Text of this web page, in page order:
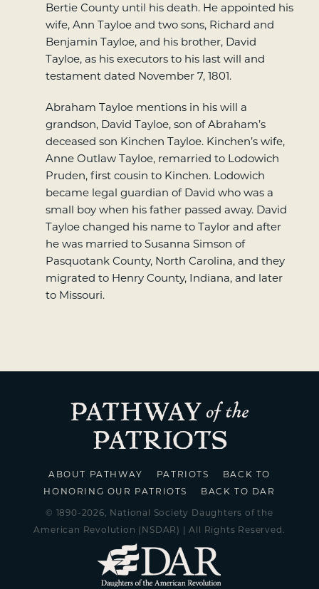
Bertie County until his death. He appointed his
wife, Ann Tayloe and two sons, Richard and
Benjamin Tayloe, and his brother, David
Tayloe, as his executors to his last will and
testament dated November 7, 1801.
Abraham Tayloe mentions in his will a
grandson, David Tayloe, son of Abraham’s
deceased son Kinchen Tayloe. Kinchen’s wife,
Anne Outlaw Tayloe, remarried to Lodowich
Pruden, first cousin to Kinchen. Lodowich
became legal guardian of David who was a
small boy when his father passed away. David
Tayloe changed his name to Taylor and after
he was married to Susanna Simson of
Pasquotank County, North Carolina, and they
migrated to Henry County, Indiana, and later
to Missouri.
ABOUT PATHWAY PATRIOTS
BACK TO
HONORING OUR PATRIOTS
BACK TO DAR
© 1890-2026, National Society Daughters of the
American Revolution (NSDAR) | All Rights Reserved.